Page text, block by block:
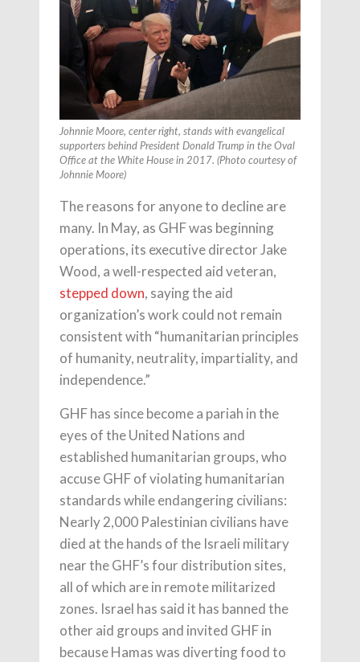
Johnnie Moore, center right, stands with evangelical
supporters behind President Donald Trump in the Oval
Office at the White House in 2017. (Photo courtesy of
Johnnie Moore)
The reasons for anyone to decline are
many. In May, as GHF was beginning
operations, its executive director Jake
Wood, a well-respected aid veteran,
stepped down, saying the aid
organization’s work could not remain
consistent with “humanitarian principles
of humanity, neutrality, impartiality, and
independence.”
GHF has since become a pariah in the
eyes of the United Nations and
established humanitarian groups, who
accuse GHF of violating humanitarian
standards while endangering civilians:
Nearly 2,000 Palestinian civilians have
died at the hands of the Israeli military
near the GHF’s four distribution sites,
all of which are in remote militarized
zones. Israel has said it has banned the
other aid groups and invited GHF in
because Hamas was diverting food to